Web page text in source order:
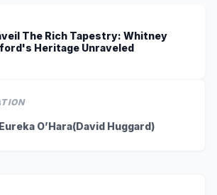
The Rich Tapestry: Whitney
Heritage Unraveled
O’Hara(David Huggard)